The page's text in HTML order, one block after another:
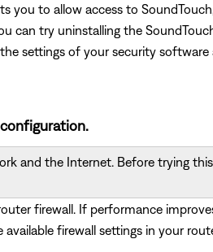
to allow access to
can try uninstalling the
settings of your security
and the Internet. Before trying
firewall. If performance
firewall settings in your